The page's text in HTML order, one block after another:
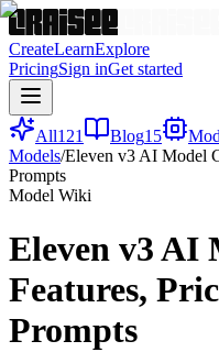
CreateLearnExplore
PricingSign inGet started
All121 Blog15
Models/Eleven v3 AI Model
Prompts
Model Wiki
Eleven v3 AI
Features,
Prompts